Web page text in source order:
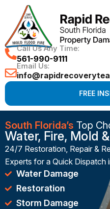
Call Us Any Time:
561-990-9111
Email Us:
FREE
South Florida’s Top
Water, Fire, Mold
24/7 Restoration, Repair &
Experts for a Quick Dispatch
Water Damage
Restoration
Storm Damage